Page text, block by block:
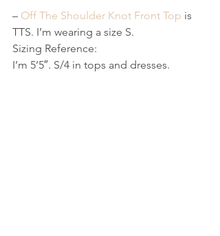
– Off The Shoulder Knot Front Top is
TTS. I’m wearing a size S.
Sizing Reference:
I’m 5’5″. S/4 in tops and dresses.